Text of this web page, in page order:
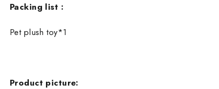
Packing list :
Pet plush toy*1
Product picture: